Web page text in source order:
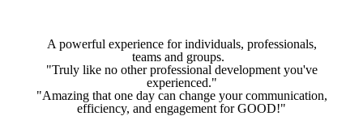
A powerful experience for individuals, professionals,
teams and groups.
"Truly like no other professional development you've
experienced."
"Amazing that one day can change your communication,
efficiency, and engagement for GOOD!"